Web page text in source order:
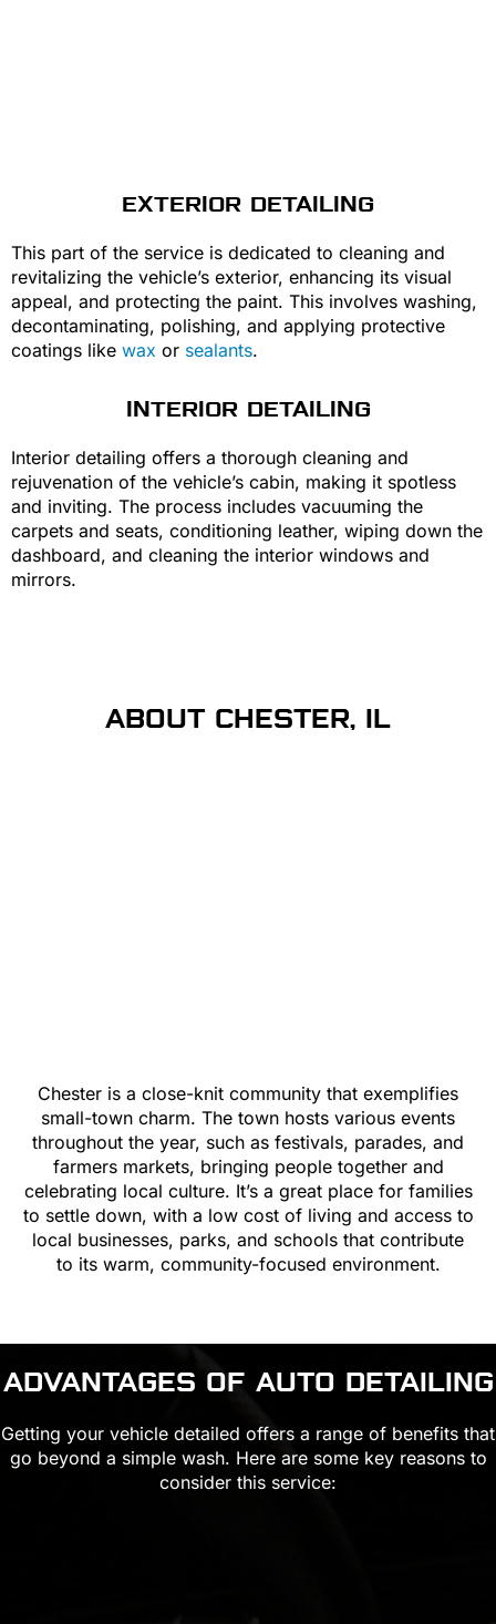
EXTERIOR DETAILING
This part of the service is dedicated to cleaning and
revitalizing the vehicle’s exterior, enhancing its visual
appeal, and protecting the paint. This involves washing,
decontaminating, polishing, and applying protective
coatings like wax or sealants.
INTERIOR DETAILING
Interior detailing offers a thorough cleaning and
rejuvenation of the vehicle’s cabin, making it spotless
and inviting. The process includes vacuuming the
carpets and seats, conditioning leather, wiping down the
dashboard, and cleaning the interior windows and
mirrors.
ABOUT CHESTER, IL
Chester is a close-knit community that exemplifies
small-town charm. The town hosts various events
throughout the year, such as festivals, parades, and
farmers markets, bringing people together and
celebrating local culture. It’s a great place for families
to settle down, with a low cost of living and access to
local businesses, parks, and schools that contribute
to its warm, community-focused environment.
ADVANTAGES OF AUTO DETAILING
Getting your vehicle detailed offers a range of benefits that
go beyond a simple wash. Here are some key reasons to
consider this service: